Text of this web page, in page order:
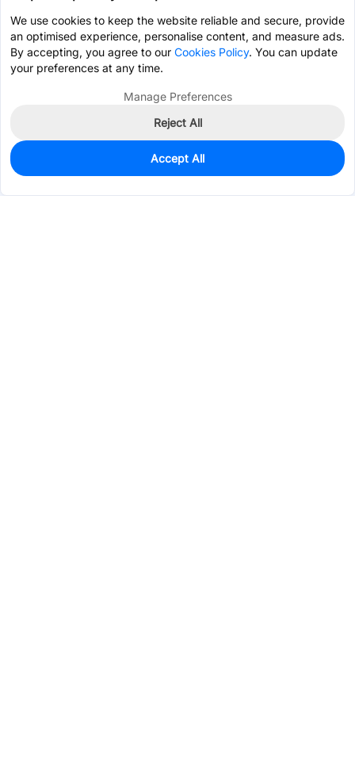
0
$2.2534
We use cookies to keep the website reliable and secure, provide
an optimised experience, personalise content, and measure ads.
By accepting, you agree to our Cookies Policy. You can update
your preferences at any time.
Manage Preferences
Reject All
Accept All